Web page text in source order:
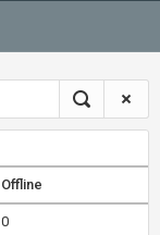
Offline
0